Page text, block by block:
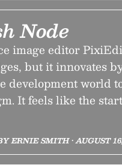
Node
image editor
but it innovates
development world
It feels like the
ERNIE SMITH • AUGUST